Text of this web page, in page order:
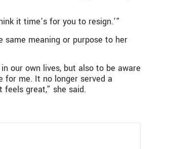
it time’s for you to resign.’”
meaning or purpose to her
our own lives, but also to be aware
for me. It no longer served a
great,” she said.